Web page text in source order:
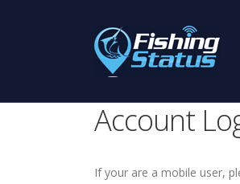
Account
If your are a mobile user,